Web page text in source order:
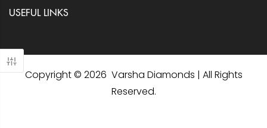
USEFUL LINKS
Copyright © 2026 Varsha Diamonds | All Rights
Reserved.